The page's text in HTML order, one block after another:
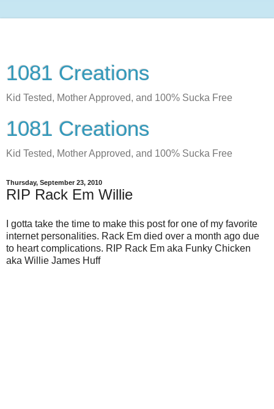
1081 Creations
Kid Tested, Mother Approved, and 100% Sucka Free
1081 Creations
Kid Tested, Mother Approved, and 100% Sucka Free
Thursday, September 23, 2010
RIP Rack Em Willie
I gotta take the time to make this post for one of my favorite
internet personalities. Rack Em died over a month ago due
to heart complications. RIP Rack Em aka Funky Chicken
aka Willie James Huff